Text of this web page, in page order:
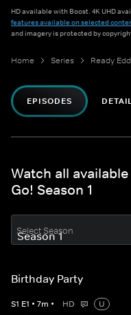
HD available with Boost. 4K UHD
features available on selected
and imagery is protected by
Home Series Ready
EPISODES
Watch all
Go! Season 1
Select Season
Birthday Party
S1 E1 • 7m • HD
U